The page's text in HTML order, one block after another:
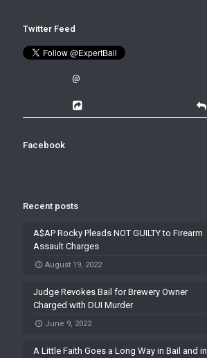
Twitter Feed
@
Facebook
Recent posts
A$AP Rocky Pleads NOT GUILTY to Firearm
Assault Charges
August 19, 2022
Judge Revokes Bail for Brewery Owner
Charged with DUI Murder
June 9, 2022
A Little Faith Goes a Long Way in Bail and in